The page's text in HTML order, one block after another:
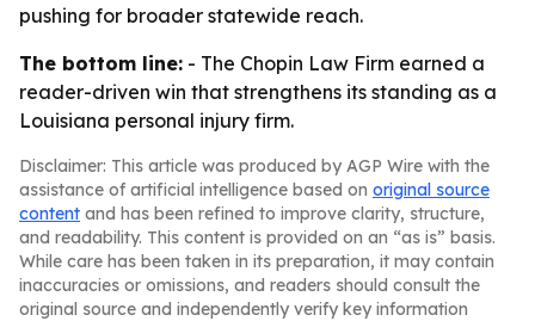
pushing for broader statewide reach.
The bottom line: - The Chopin Law Firm earned a
reader-driven win that strengthens its standing as a
Louisiana personal injury firm.
Disclaimer: This article was produced by AGP Wire with the
assistance of artificial intelligence based on original source
content and has been refined to improve clarity, structure,
and readability. This content is provided on an “as is” basis.
While care has been taken in its preparation, it may contain
inaccuracies or omissions, and readers should consult the
original source and independently verify key information